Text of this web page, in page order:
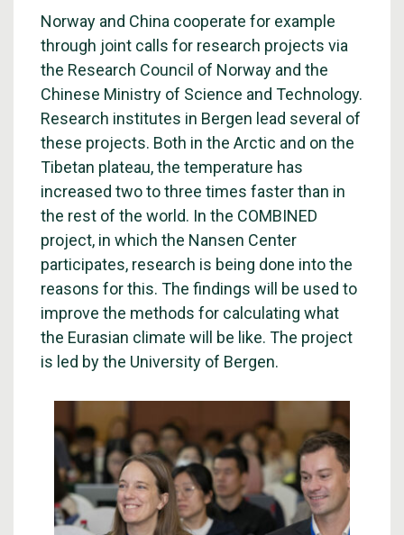
Norway and China cooperate for example
through joint calls for research projects via
the Research Council of Norway and the
Chinese Ministry of Science and Technology.
Research institutes in Bergen lead several of
these projects. Both in the Arctic and on the
Tibetan plateau, the temperature has
increased two to three times faster than in
the rest of the world. In the COMBINED
project, in which the Nansen Center
participates, research is being done into the
reasons for this. The findings will be used to
improve the methods for calculating what
the Eurasian climate will be like. The project
is led by the University of Bergen.